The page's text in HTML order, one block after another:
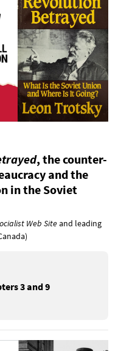
, the counter-
and the
in the Soviet
Web Siteand leading
3 and 9